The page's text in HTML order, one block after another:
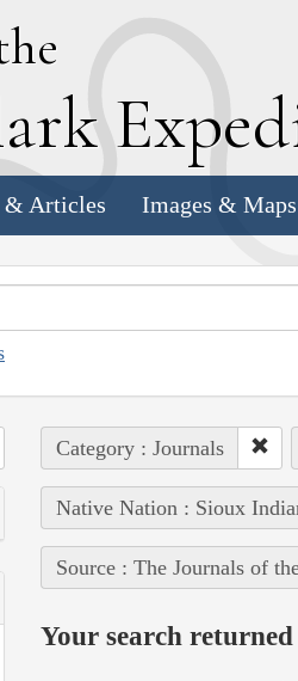
E
& Articles Images & Maps
Category : Journals
Native Nation : Sioux
Source : The Journals of
Your search